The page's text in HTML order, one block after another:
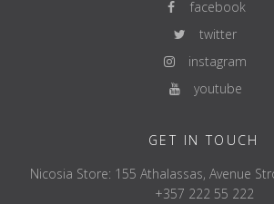
facebook
twitter
instagram
youtube
GET IN TOUCH
Nicosia Store: 155 Athalassas, Avenue
+357 222 55 222